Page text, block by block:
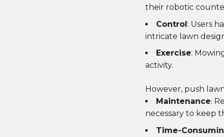
their robotic
Control: Users
intricate lawn
Exercise:
activity.
However, push
Maintenance:
necessary to keep
Time-